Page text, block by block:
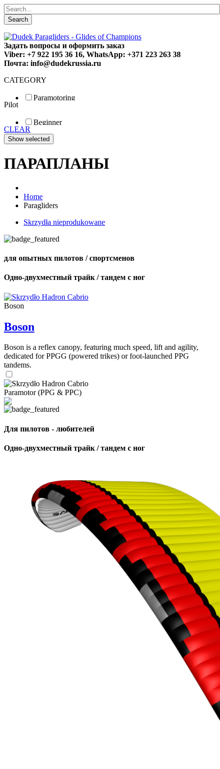
Search
Задать вопросы и оформить заказ
Viber: +7 922 195 36 16, WhatsApp: +371 223 263 38
Почта: info@dudekrussia.ru
CATEGORY
Paramotoring
Special
Pilot
Beginner
Fun
Sport
CLEAR
ПАРАПЛАНЫ
Home
Paragliders
Skrzydła nieprodukowane
для опытных пилотов / спортсменов
Одно-двухместный трайк / тандем с ног
Boson
Boson
Boson is a reflex canopy, featuring much speed, lift and agility,
dedicated for PPGG (powered trikes) or foot-launched PPG
tandems.
Paramotor (PPG & PPC)
Для пилотов - любителей
Одно-двухместный трайк / тандем с ног